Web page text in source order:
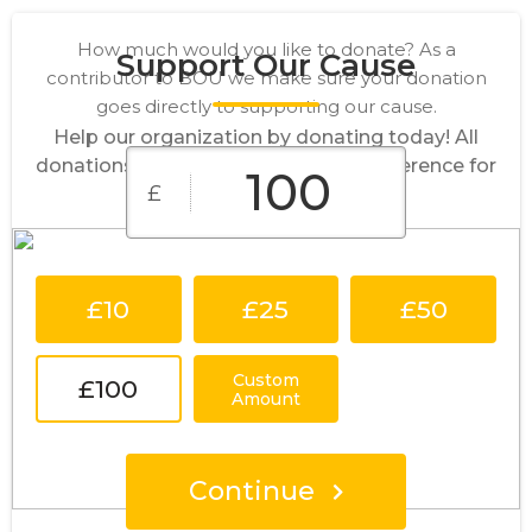
Support Our Cause
Help our organization by donating today! All
donations go directly to making a difference for
our cause.
How much would you like to donate? As a
contributor to BOU we make sure your donation
goes directly to supporting our cause.
£
£10 £25 £50
£100
Custom
Amount
Continue